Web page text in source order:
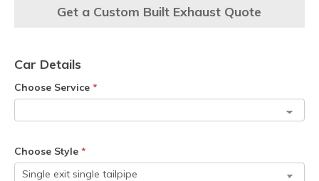
Get a Custom Built Exhaust Quote
Car Details
Choose Service *
Choose Style *